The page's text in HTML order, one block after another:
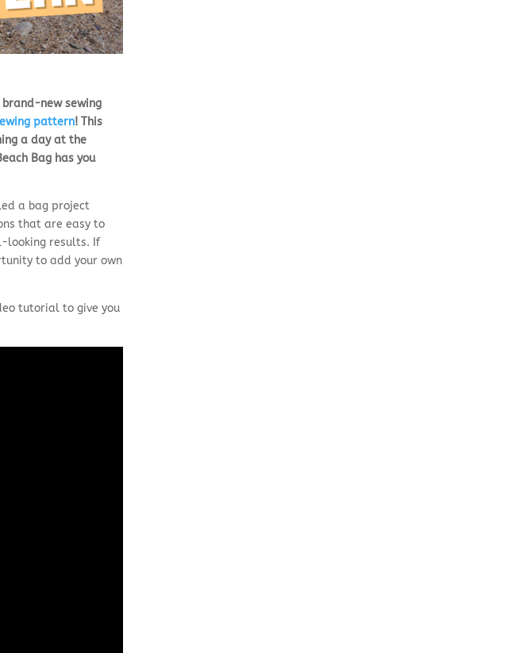
new sewing
pattern! This
a day at the
Bag has you
a bag project
that are easy to
looking results. If
to add your own
tutorial to give you